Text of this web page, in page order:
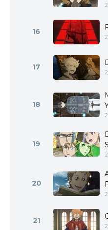
16
17
18
19
20
21